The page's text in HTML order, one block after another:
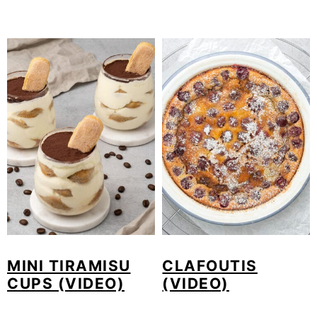
MINI TIRAMISU
CUPS (VIDEO)
CLAFOUTIS
(VIDEO)